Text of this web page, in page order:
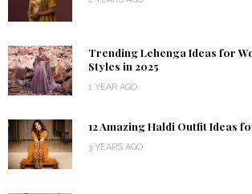
Trending Lehenga Ideas for
Styles in 2025
1 YEAR AGO
12 Amazing Haldi Outfit Ideas
3 YEARS AGO